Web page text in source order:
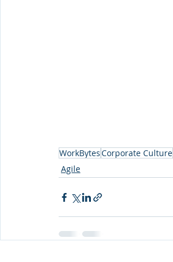
WorkBytesCorporate Culture
Agile